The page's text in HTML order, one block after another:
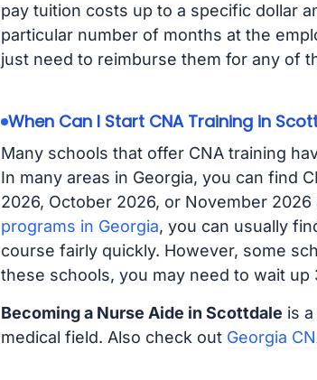
pay tuition costs up to a specific dollar
particular number of months at the
just need to reimburse them for any of
When Can I Start CNA Training in
Many schools that offer CNA training
In many areas in Georgia, you can find
2026, October 2026, or November
programs in Georgia, you can usually
course fairly quickly. However, some
these schools, you may need to wait
Becoming a Nurse Aide in Scottdale is
medical field. Also check out Georgia